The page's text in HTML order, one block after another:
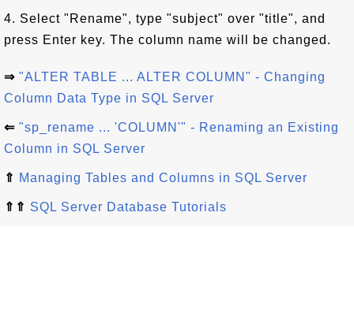
4. Select "Rename", type "subject" over "title", and
press Enter key. The column name will be changed.
⇒ "ALTER TABLE ... ALTER COLUMN" - Changing
Column Data Type in SQL Server
⇐ "sp_rename ... 'COLUMN'" - Renaming an Existing
Column in SQL Server
⇑ Managing Tables and Columns in SQL Server
⇑⇑ SQL Server Database Tutorials